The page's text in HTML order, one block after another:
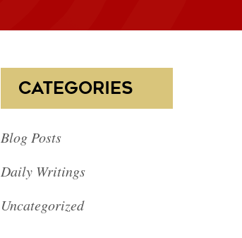
CATEGORIES
Blog Posts
Daily Writings
Uncategorized